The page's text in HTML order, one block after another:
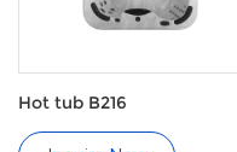
Hot tub B216